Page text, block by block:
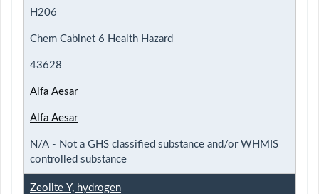
H206
Chem Cabinet 6 Health Hazard
43628
Alfa Aesar
Alfa Aesar
N/A - Not a GHS classified substance and/or WHMIS
controlled substance
Zeolite Y, hydrogen